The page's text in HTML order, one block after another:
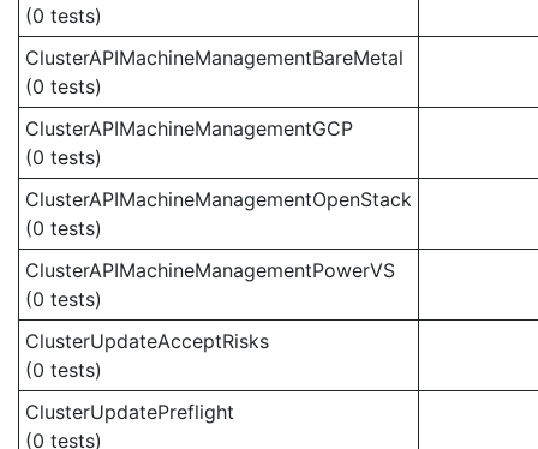
(0 tests)
ClusterAPIMachineManagementBareMetal
(0 tests)
ClusterAPIMachineManagementGCP
(0 tests)
ClusterAPIMachineManagementOpenStack
(0 tests)
ClusterAPIMachineManagementPowerVS
(0 tests)
ClusterUpdateAcceptRisks
(0 tests)
ClusterUpdatePreflight
(0 tests)